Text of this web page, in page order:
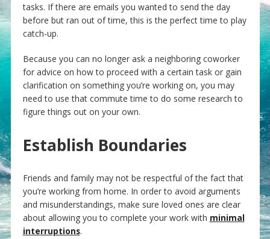
tasks. If there are emails you wanted to send the day
before but ran out of time, this is the perfect time to play
catch-up.
Because you can no longer ask a neighboring coworker
for advice on how to proceed with a certain task or gain
clarification on something you’re working on, you may
need to use that commute time to do some research to
figure things out on your own.
Establish Boundaries
Friends and family may not be respectful of the fact that
you’re working from home. In order to avoid arguments
and misunderstandings, make sure loved ones are clear
about allowing you to complete your work with minimal
interruptions.